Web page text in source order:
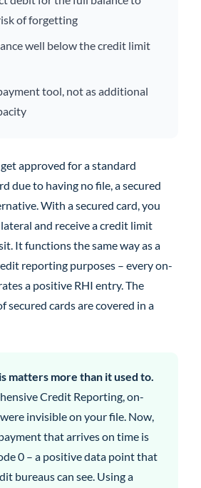
of forgetting
well below the credit limit
tool, not as additional
approved for a standard
due to having no file, a secured
With a secured card, you
and receive a credit limit
It functions the same way as a
reporting purposes – every on-
a positive RHI entry. The
secured cards are covered in a
matters more than it used to.
Credit Reporting, on-
invisible on your file. Now,
that arrives on time is
0 – a positive data point that
bureaus can see. Using a